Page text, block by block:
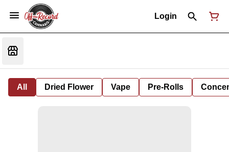
Login
All Dried Flower Vape Pre-Rolls